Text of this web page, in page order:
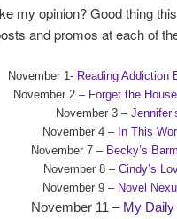
my opinion? Good thing
and promos at each of
November 1- Reading Addiction
November 2 – Forget the
November 3 –
November 4 –In This
November 7 – Becky’s
November 8 –Cindy’s
November 9 – Novel
November 11 – My